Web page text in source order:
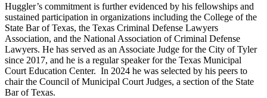
Huggler’s commitment is further evidenced by his fellowships and
sustained participation in organizations including the College of the
State Bar of Texas, the Texas Criminal Defense Lawyers
Association, and the National Association of Criminal Defense
Lawyers. He has served as an Associate Judge for the City of Tyler
since 2017, and he is a regular speaker for the Texas Municipal
Court Education Center. In 2024 he was selected by his peers to
chair the Council of Municipal Court Judges, a section of the State
Bar of Texas.